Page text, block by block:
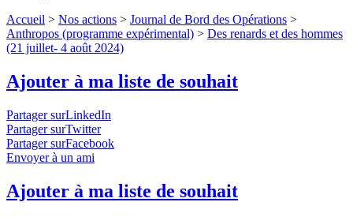
Accueil > Nos actions > Journal de Bord des Opérations >
Anthropos (programme expérimental) > Des renards et des hommes
(21 juillet- 4 août 2024)
Ajouter à ma liste de souhait
Partager surLinkedIn
Partager surTwitter
Partager surFacebook
Envoyer à un ami
Ajouter à ma liste de souhait